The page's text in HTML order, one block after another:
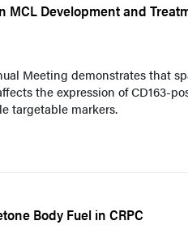
MCL Development and
Meeting demonstrates that
the expression of CD163-
targetable markers.
Body Fuel in CRPC